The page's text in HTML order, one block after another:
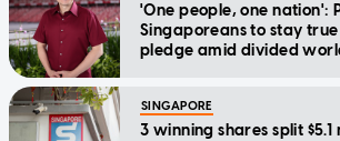
'One people, one nation':
Singaporeans to stay
pledge amid divided
SINGAPORE
3 winning shares split